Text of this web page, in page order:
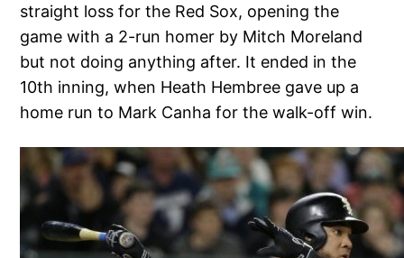
straight loss for the Red Sox, opening the
game with a 2-run homer by Mitch Moreland
but not doing anything after. It ended in the
10th inning, when Heath Hembree gave up a
home run to Mark Canha for the walk-off win.